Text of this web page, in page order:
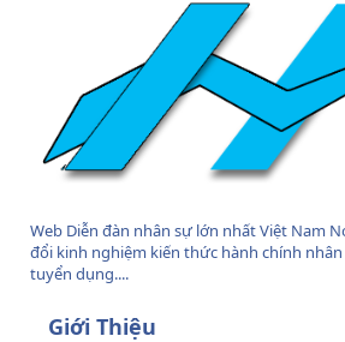
Web Diễn đàn nhân sự lớn nhất Việt Nam
đổi kinh nghiệm kiến thức hành chính
tuyển dụng....
Giới Thiệu